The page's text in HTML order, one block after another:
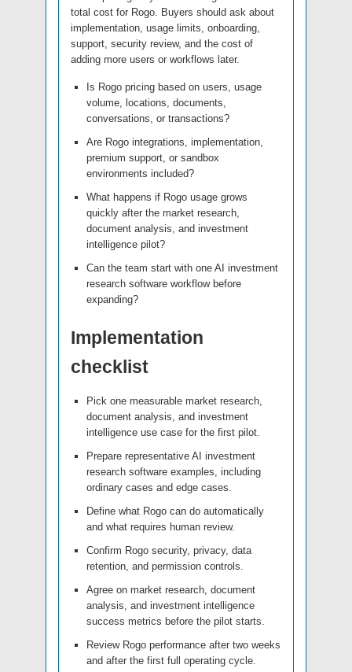
total cost for Rogo. Buyers should ask about
implementation, usage limits, onboarding,
support, security review, and the cost of
adding more users or workflows later.
Is Rogo pricing based on users, usage
volume, locations, documents,
conversations, or transactions?
Are Rogo integrations, implementation,
premium support, or sandbox
environments included?
What happens if Rogo usage grows
quickly after the market research,
document analysis, and investment
intelligence pilot?
Can the team start with one AI investment
research software workflow before
expanding?
Implementation
checklist
Pick one measurable market research,
document analysis, and investment
intelligence use case for the first pilot.
Prepare representative AI investment
research software examples, including
ordinary cases and edge cases.
Define what Rogo can do automatically
and what requires human review.
Confirm Rogo security, privacy, data
retention, and permission controls.
Agree on market research, document
analysis, and investment intelligence
success metrics before the pilot starts.
Review Rogo performance after two weeks
and after the first full operating cycle.